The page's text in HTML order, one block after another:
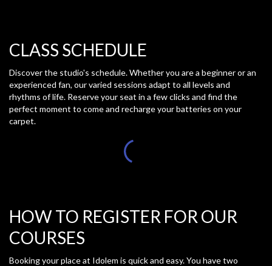
CLASS SCHEDULE
Discover the studio's schedule. Whether you are a beginner or an
experienced fan, our varied sessions adapt to all levels and
rhythms of life. Reserve your seat in a few clicks and find the
perfect moment to come and recharge your batteries on your
carpet.
HOW TO REGISTER FOR OUR
COURSES
Booking your place at Idolem is quick and easy. You have two